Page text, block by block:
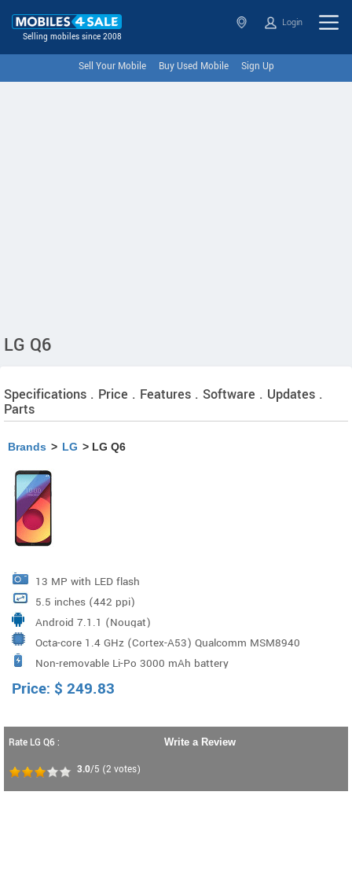
Selling mobiles since 2008
Login
Sell Your Mobile Buy Used Mobile Sign Up
LG Q6
Specifications . Price . Features . Software . Updates .
Parts
Brands > LG > LG Q6
13 MP with LED flash
5.5 inches (442 ppi)
Android 7.1.1 (Nougat)
Octa-core 1.4 GHz (Cortex-A53) Qualcomm MSM8940
Snapdragon 435 Processor
Non-removable Li-Po 3000 mAh battery
Price: $ 249.83
Rate LG Q6 :
3.0/5 (2 votes)
Write a Review